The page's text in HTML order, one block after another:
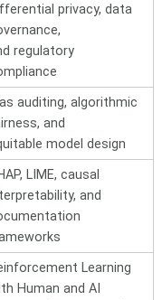
privacy, data
regulatory
auditing, algorithmic
and
model design
LIME, causal
and
Learning
Human and AI